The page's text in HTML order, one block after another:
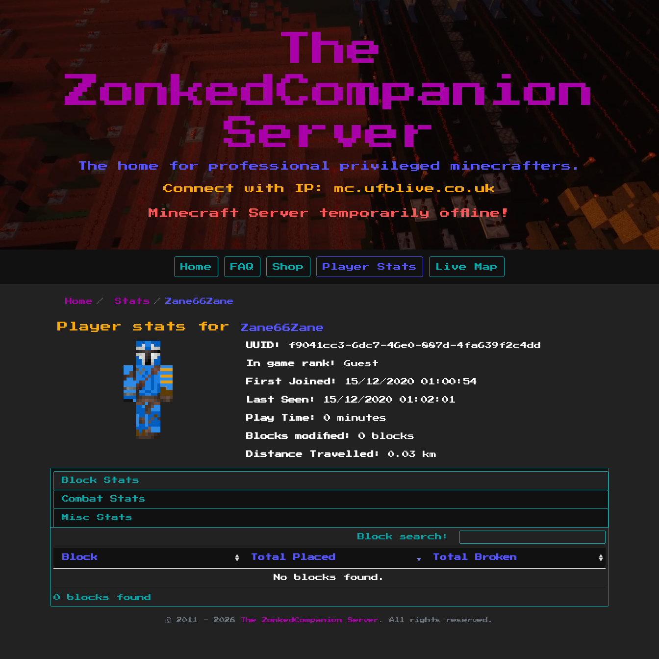
The
ZonkedCompanion
Server
The home for professional privileged minecrafters.
Connect with IP: mc.ufblive.co.uk
Minecraft Server temporarily offline!
Home FAQ Shop Player Stats Live Map
Home Stats Zane66Zane
Player stats for Zane66Zane
UUID: f9041cc3-6dc7-46e0-887d-4fa639f2c4dd
In game rank: Guest
First Joined: 15/12/2020 01:00:54
Last Seen: 15/12/2020 01:02:01
Play Time: 0 minutes
Blocks modified: 0 blocks
Distance Travelled: 0.03 km
Block Stats
Combat Stats
Misc Stats
Block search:
Block Total Placed Total Broken
No blocks found.
0 blocks found
© 2011 - 2026 The ZonkedCompanion Server . All rights reserved.